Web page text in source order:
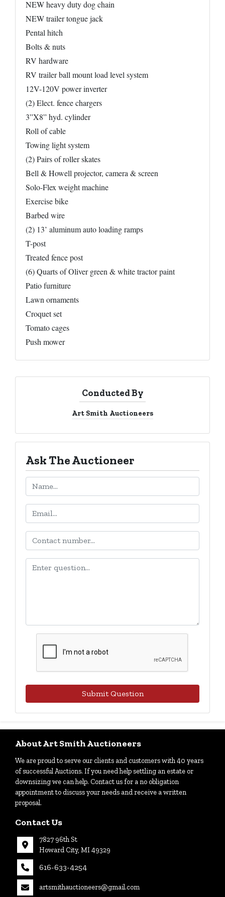
NEW heavy duty dog chain
NEW trailer tongue jack
Pental hitch
Bolts & nuts
RV hardware
RV trailer ball mount load level system
12V-120V power inverter
(2) Elect. fence chargers
3”X8” hyd. cylinder
Roll of cable
Towing light system
(2) Pairs of roller skates
Bell & Howell projector, camera & screen
Solo-Flex weight machine
Exercise bike
Barbed wire
(2) 13’ aluminum auto loading ramps
T-post
Treated fence post
(6) Quarts of Oliver green & white tractor paint
Patio furniture
Lawn ornaments
Croquet set
Tomato cages
Push mower
Conducted By
Art Smith Auctioneers
Ask The Auctioneer
Submit Question
About Art Smith Auctioneers
We are proud to serve our clients and customers with 40 years
of successful Auctions. If you need help settling an estate or
downsizing we can help. Contact us for a no obligation
appointment to discuss your needs and receive a written
proposal.
Contact Us
7827 96th St
Howard City, MI 49329
616-633-4254
artsmithauctioneers@gmail.com